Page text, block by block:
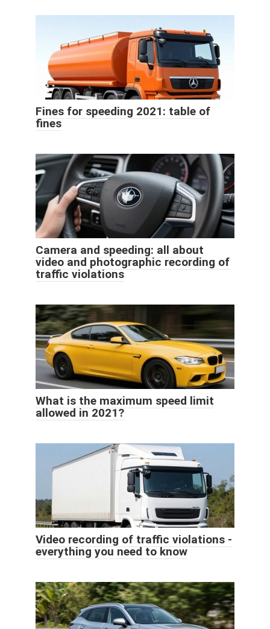
Fines for speeding 2021: table of
fines
Camera and speeding: all about
video and photographic recording of
traffic violations
What is the maximum speed limit
allowed in 2021?
Video recording of traffic violations -
everything you need to know